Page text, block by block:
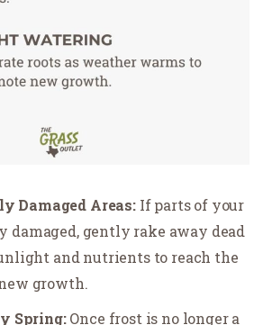
Damaged Areas:If parts of your
damaged, gently rake away dead
and nutrients to reach the
growth.
Spring:Once frost is no longer a